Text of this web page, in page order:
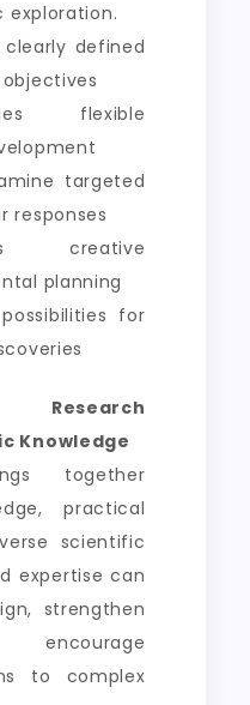
exploration.
clearly defined
flexible
targeted
responses
creative
planning
for
Research
Knowledge
together
practical
scientific
expertise can
strengthen
to complex